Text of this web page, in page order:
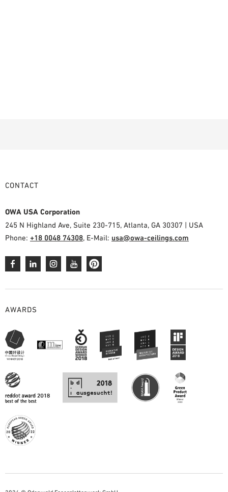
CONTACT
OWA USA Corporation
245 N Highland Ave, Suite 230-715, Atlanta, GA 30307 | USA
Phone: +18 0048 74308, E-Mail: usa@owa-ceilings.com
AWARDS